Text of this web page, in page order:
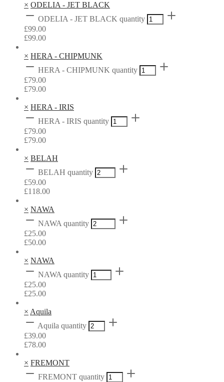
× ODELIA - JET BLACK
ODELIA - JET BLACK quantity
£99.00
£99.00
× HERA - CHIPMUNK
HERA - CHIPMUNK quantity
£79.00
£79.00
× HERA - IRIS
HERA - IRIS quantity
£79.00
£79.00
× BELAH
BELAH quantity
£59.00
£118.00
× NAWA
NAWA quantity
£25.00
£50.00
× NAWA
NAWA quantity
£25.00
£25.00
× Aquila
Aquila quantity
£39.00
£78.00
× FREMONT
FREMONT quantity